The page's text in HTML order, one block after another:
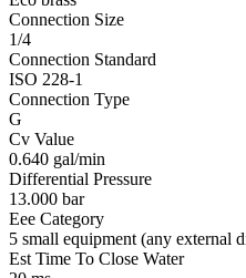
Connection Size
1/4
Connection Standard
ISO 228-1
Connection Type
G
Cv Value
0.640 gal/min
Differential Pressure
13.000 bar
Eee Category
5 small equipment (any external
Est Time To Close Water